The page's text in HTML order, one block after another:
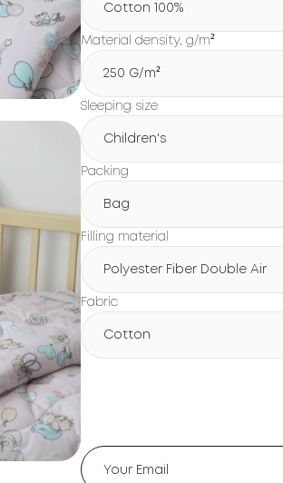
Cotton 100%
Material density, g/m²
250 G/m²
Sleeping size
Children's
Packing
Bag
Filling material
Polyester Fiber Double Air
Fabric
Cotton